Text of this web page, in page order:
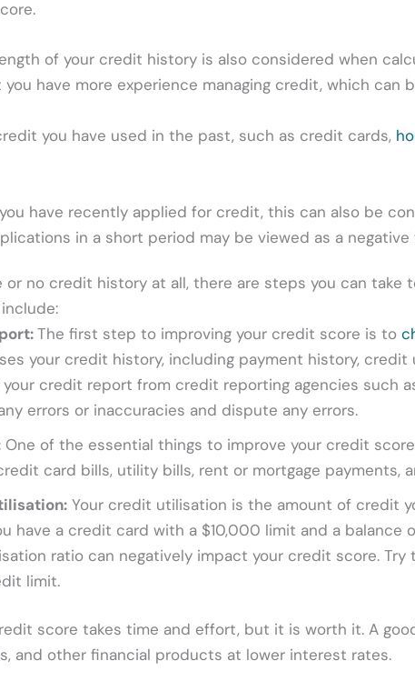
of your credit history is also considered when
have more experience managing credit, which can
you have used in the past, such as credit cards,
have recently applied for credit, this can also be
in a short period may be viewed as a negative
or no credit history at all, there are steps you can take
The first step to improving your credit score is to
your credit history, including payment history, credit
credit report from credit reporting agencies such
errors or inaccuracies and dispute any errors.
One of the essential things to improve your credit
card bills, utility bills, rent or mortgage payments,
Your credit utilisation is the amount of credit
have a credit card with a $10,000 limit and a
ratio can negatively impact your credit score.
limit.
score takes time and effort, but it is worth it. A
and other financial products at lower interest rates.